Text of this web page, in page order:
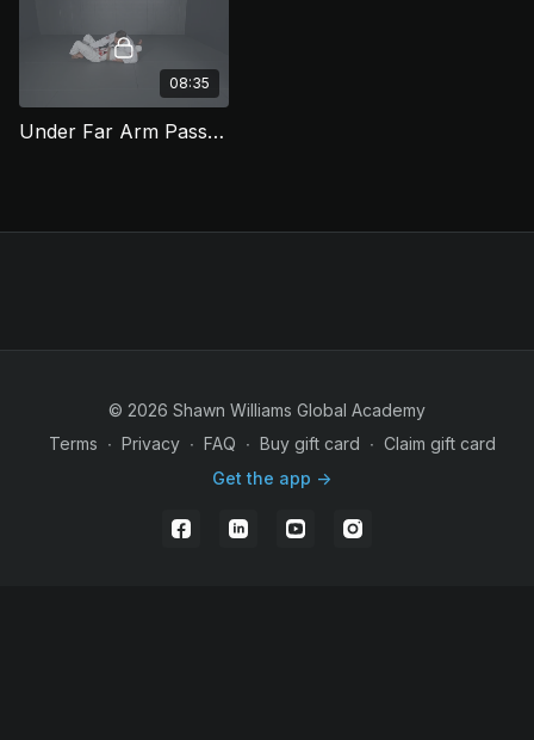
08:35
Under Far Arm Pass to Back Take (HGP 8)
© 2026 Shawn Williams Global Academy
Terms ∙ Privacy ∙ FAQ ∙ Buy gift card ∙ Claim gift card
Get the app ->